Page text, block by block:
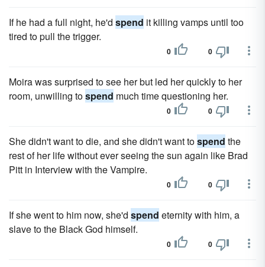
If he had a full night, he'd spend it killing vamps until too
tired to pull the trigger.
0 0
Moira was surprised to see her but led her quickly to her
room, unwilling tospend much time questioning her.
0 0
She didn't want to die, and she didn't want tospend the
rest of her life without ever seeing the sun again like Brad
Pitt in Interview with the Vampire.
0 0
If she went to him now, she'd spend eternity with him, a
slave to the Black God himself.
0 0